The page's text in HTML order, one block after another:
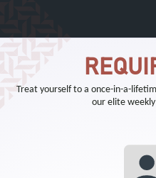
Treat yourself to a once-in-a-
our elite